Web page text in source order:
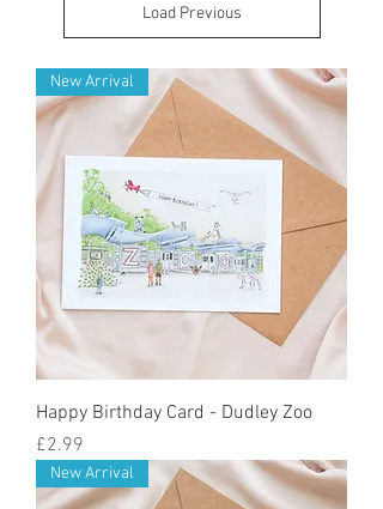
Load Previous
New Arrival
Happy Birthday Card - Dudley Zoo
Price
£2.99
New Arrival